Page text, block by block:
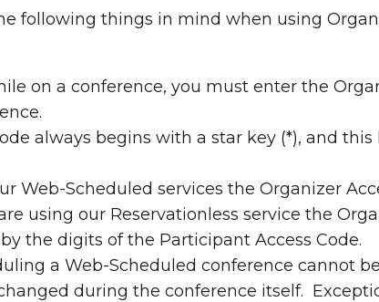
following things in mind when using
on a conference, you must enter the
always begins with a star key (*), and
Web-Scheduled services the Organizer
using our Reservationless service the
the digits of the Participant Access Code.
a Web-Scheduled conference cannot
during the conference itself.